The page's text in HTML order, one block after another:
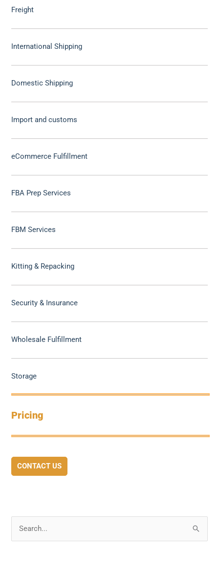
Freight
International Shipping
Domestic Shipping
Import and customs
eCommerce Fulfillment
FBA Prep Services
FBM Services
Kitting & Repacking
Security & Insurance
Wholesale Fulfillment
Storage
Pricing
CONTACT US